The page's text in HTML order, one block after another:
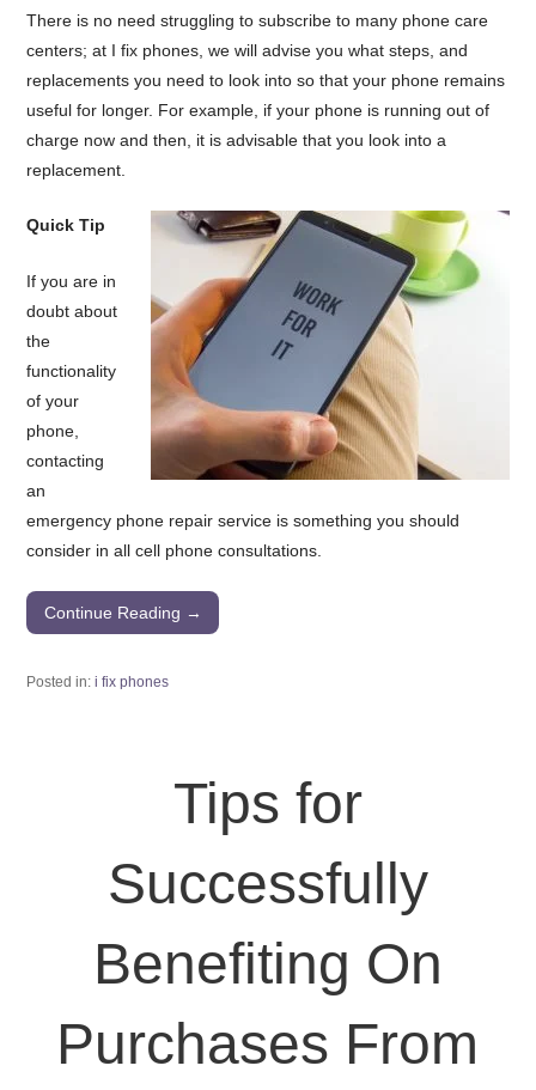
There is no need struggling to subscribe to many phone care
centers; at I fix phones, we will advise you what steps, and
replacements you need to look into so that your phone remains
useful for longer. For example, if your phone is running out of
charge now and then, it is advisable that you look into a
replacement.
Quick Tip
If you are in
doubt about
the
functionality
of your
phone,
contacting
an
emergency phone repair service is something you should
consider in all cell phone consultations.
Continue Reading →
Posted in:i fix phones
Tips for
Successfully
Benefiting On
Purchases From